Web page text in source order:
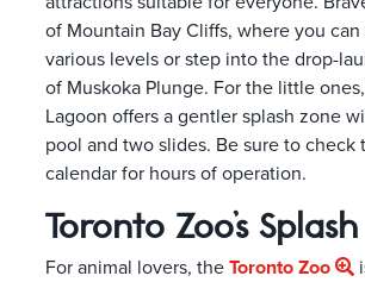
of Mountain Bay Cliffs, where you
various levels or step into the drop-
of Muskoka Plunge. For the little
Lagoon offers a gentler splash zone
pool and two slides. Be sure to check
calendar for hours of operation.
Toronto Zoo’s
For animal lovers, theToronto Zoo